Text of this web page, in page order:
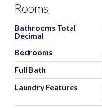
Rooms
Bathrooms Total
Decimal
Bedrooms
Full Bath
Laundry Features